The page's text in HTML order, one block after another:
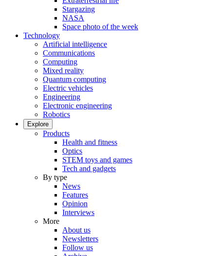
Stargazing
NASA
Space photo of the week
Technology
Artificial intelligence
Communications
Computing
Mixed reality
Quantum computing
Electric vehicles
Engineering
Electronic engineering
Robotics
Explore
Products
Health and fitness
Optics
STEM toys and games
Tech and gadgets
By type
News
Features
Opinion
Interviews
More
About us
Newsletters
Follow us